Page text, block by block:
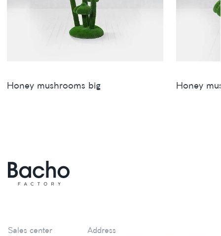
Honey mushrooms big Honey
Sales center Address